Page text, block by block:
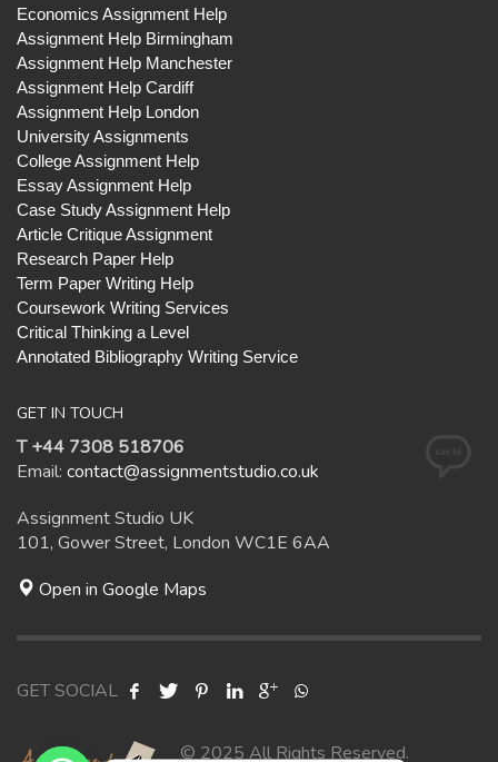
Economics Assignment Help
Assignment Help Birmingham
Assignment Help Manchester
Assignment Help Cardiff
Assignment Help London
University Assignments
College Assignment Help
Essay Assignment Help
Case Study Assignment Help
Article Critique Assignment
Research Paper Help
Term Paper Writing Help
Coursework Writing Services
Critical Thinking a Level
Annotated Bibliography Writing Service
GET IN TOUCH
T +44 7308 518706
Email: contact@assignmentstudio.co.uk
Assignment Studio UK
101, Gower Street, London WC1E 6AA
Open in Google Maps
GET SOCIAL
© 2025 All Rights Reserved.